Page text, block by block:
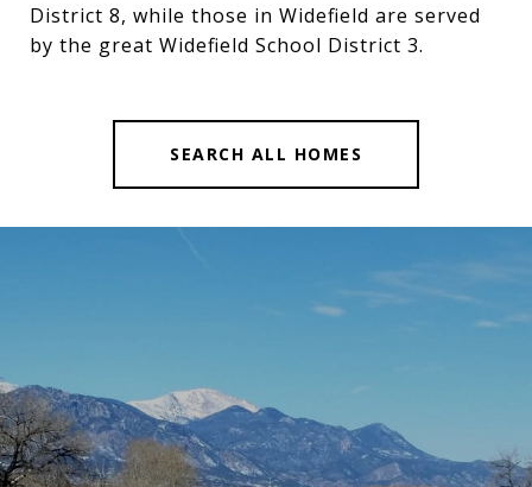
District 8, while those in Widefield are served
by the great Widefield School District 3.
SEARCH ALL HOMES